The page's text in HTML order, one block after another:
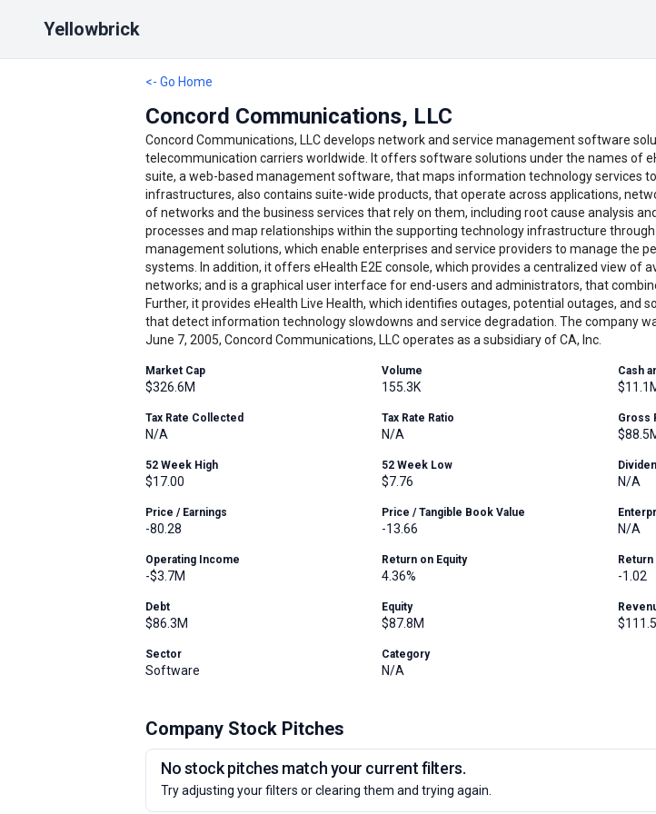
Yellowbrick
<- Go Home
Concord Communications, LLC
Concord Communications, LLC develops network and service management software
telecommunication carriers worldwide. It offers software solutions under the names of
suite, a web-based management software, that maps information technology services
infrastructures, also contains suite-wide products, that operate across applications,
of networks and the business services that rely on them, including root cause analysis
processes and map relationships within the supporting technology infrastructure
management solutions, which enable enterprises and service providers to manage the
systems. In addition, it offers eHealth E2E console, which provides a centralized view of
networks; and is a graphical user interface for end-users and administrators, that
Further, it provides eHealth Live Health, which identifies outages, potential outages,
that detect information technology slowdowns and service degradation. The company
June 7, 2005, Concord Communications, LLC operates as a subsidiary of CA, Inc.
Market Cap
$326.6M
Volume
155.3K
Cash
Tax Rate Collected
N/A
Tax Rate Ratio
N/A
Gross
52 Week High
$17.00
52 Week Low
$7.76 N/A
Price / Earnings
-80.28
Price / Tangible Book Value
-13.66 N/A
Operating Income
-$3.7M
Return on Equity
4.36% -1.02
Debt
$86.3M
Equity
$87.8M
Sector
Software
Category
N/A
Company Stock Pitches
No stock pitches match your current filters.
Try adjusting your filters or clearing them and trying again.